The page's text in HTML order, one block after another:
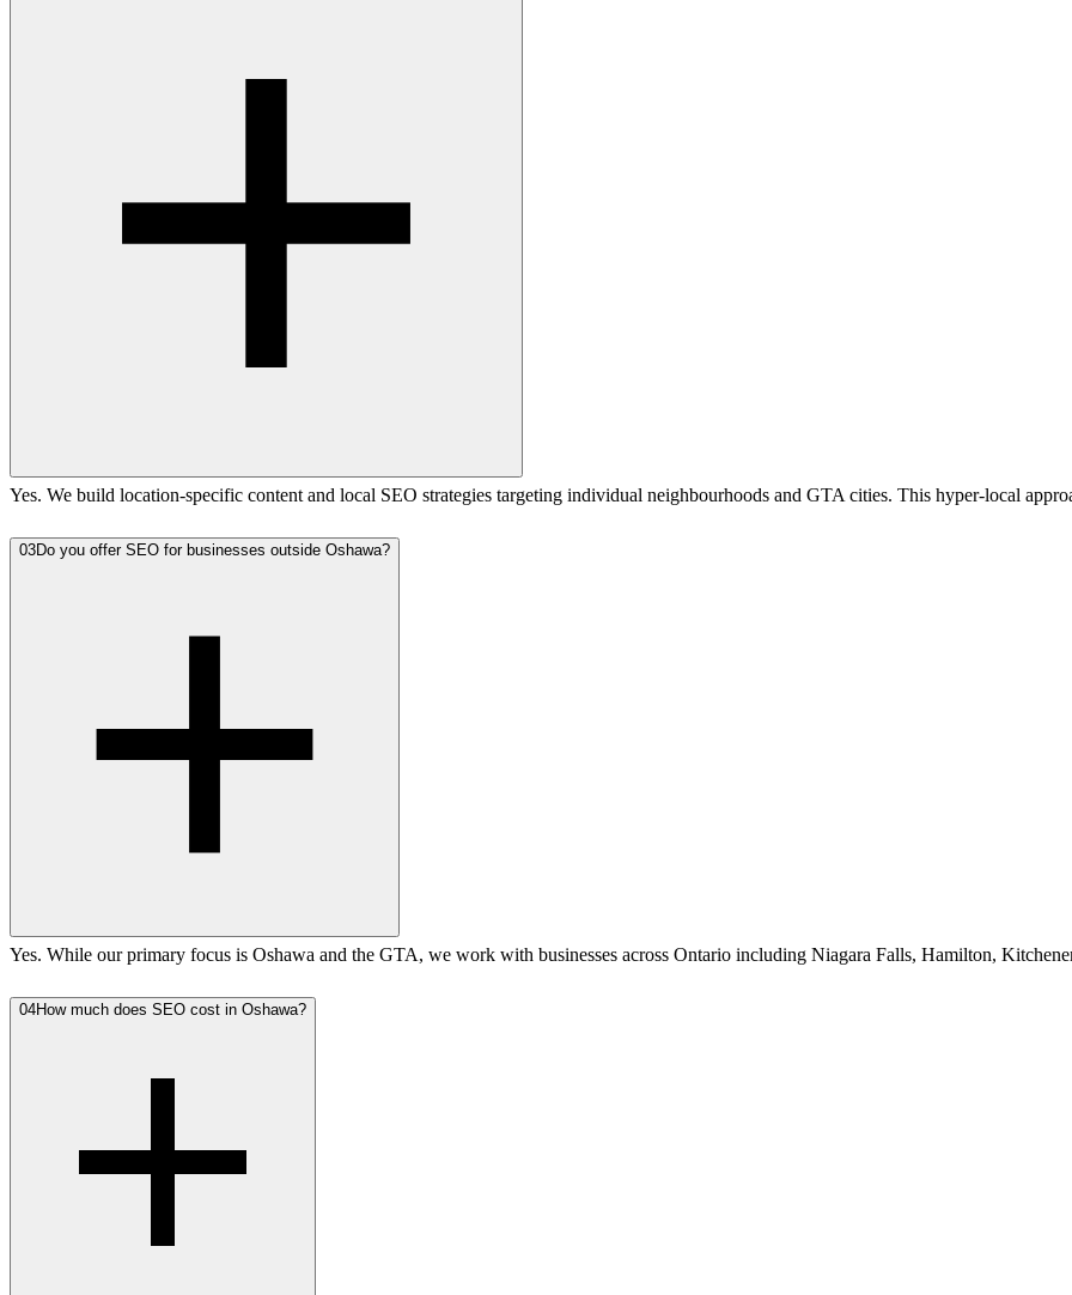
Yes. We build location-specific content and local SEO strategies targeting individual neighbourhoods and GTA cities. This hyper-local
03Do you offer SEO for businesses outside Oshawa?
Yes. While our primary focus is Oshawa and the GTA, we work with businesses across Ontario including Niagara Falls, Hamilton,
04How much does SEO cost in Oshawa?